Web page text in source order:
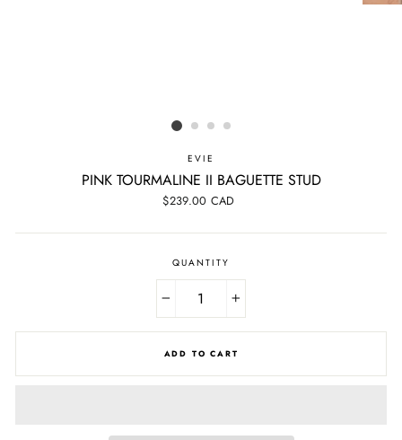
EVIE
PINK TOURMALINE II BAGUETTE STUD
Regular
$239.00 CAD
QUANTITY
+
ADD TO CART